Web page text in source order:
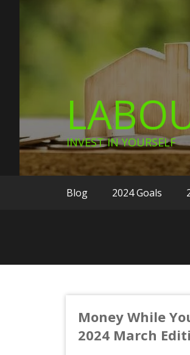
INVEST IN YOURSELF
Blog 2024 Goals
Money While
2024 March